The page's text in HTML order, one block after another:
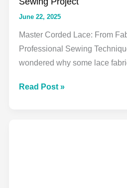
June 22, 2025
Master Corded Lace: From
Professional Sewing
wondered why some lace
The
Read Post »